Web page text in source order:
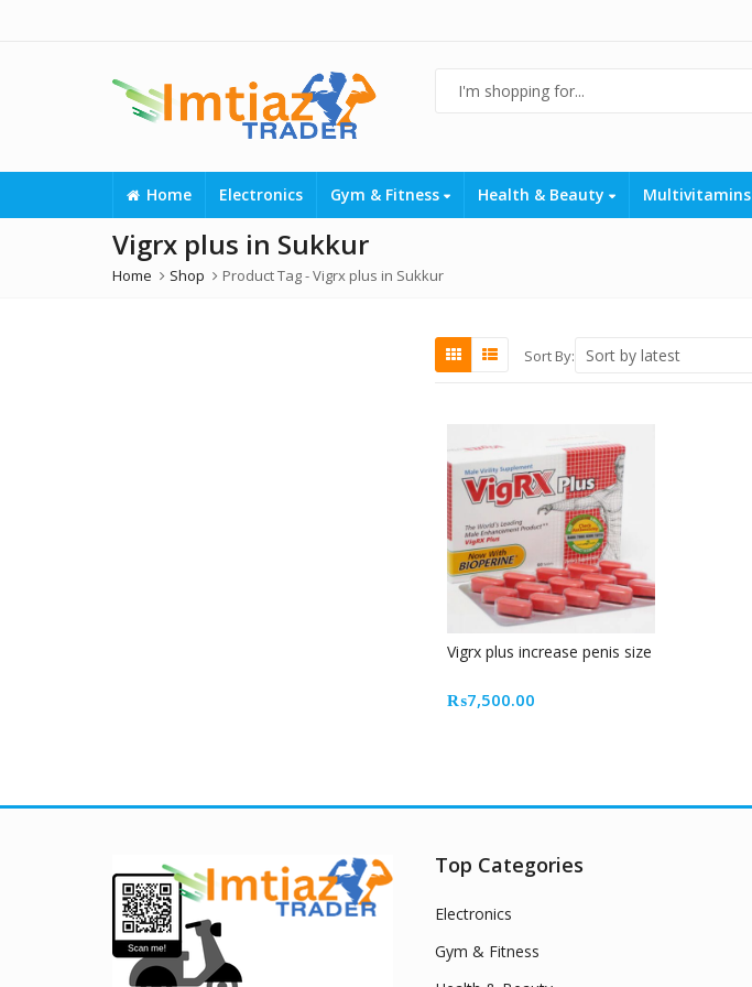
Home Electronics Gym & Fitness Health & Beauty Multivitamins
Vigrx plus in Sukkur
Home Shop Product Tag -Vigrx plus in Sukkur
Sort By:
Vigrx plus increase penis size
₨7,500.00
Top Categories
Electronics
Gym & Fitness